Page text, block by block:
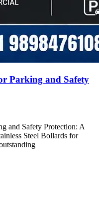
Parking and Safety
and Safety Protection: A
Steel Bollards for